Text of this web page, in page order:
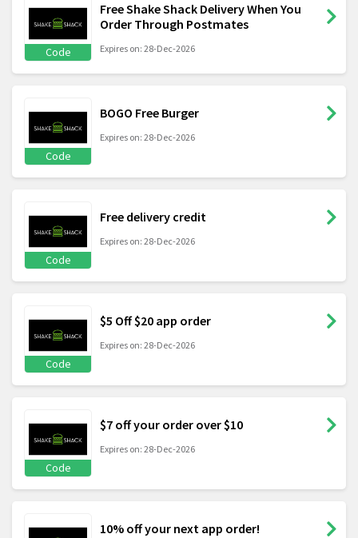
Code
Free Shake Shack Delivery When You
Order Through Postmates
Expires on: 28-Dec-2026
Code
BOGO Free Burger
Expires on: 28-Dec-2026
Code
Free delivery credit
Expires on: 28-Dec-2026
Code
$5 Off $20 app order
Expires on: 28-Dec-2026
Code
$7 off your order over $10
Expires on: 28-Dec-2026
10% off your next app order!